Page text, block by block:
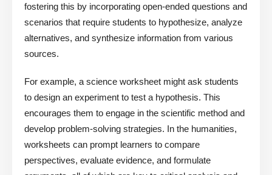
fostering this by incorporating open-ended questions and
scenarios that require students to hypothesize, analyze
alternatives, and synthesize information from various
sources.
For example, a science worksheet might ask students
to design an experiment to test a hypothesis. This
encourages them to engage in the scientific method and
develop problem-solving strategies. In the humanities,
worksheets can prompt learners to compare
perspectives, evaluate evidence, and formulate